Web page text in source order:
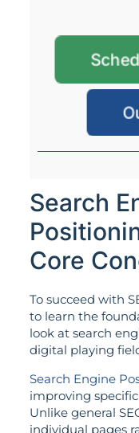
Search
Core
To succeed with
to learn the
look at search
digital playing
Search Engine
improving
Unlike general
individual pages